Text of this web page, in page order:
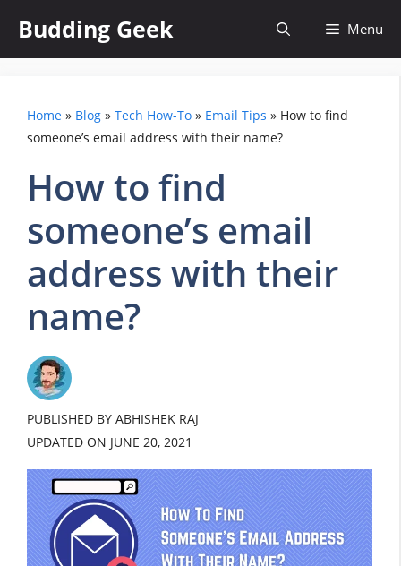
content
Budding Geek Menu
Home » Blog » Tech How-To » Email Tips » How to find
someone’s email address with their name?
How to find
someone’s email
address with their
name?
PUBLISHED BY ABHISHEK RAJ
UPDATED ON JUNE 20, 2021